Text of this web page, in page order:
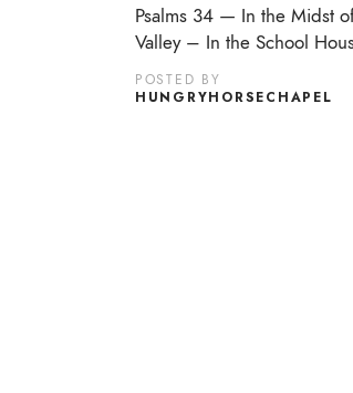
Psalms 34 — In the Midst
Valley – In the School
POSTED BY
HUNGRYHORSECHAPEL